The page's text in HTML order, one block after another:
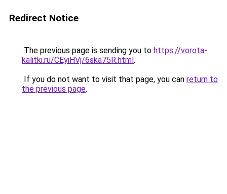
Redirect Notice
The previous page is sending you to https://vorota-
kalitki.ru/CEyiHVj/6ska75R.html.
If you do not want to visit that page, you can return to
the previous page.